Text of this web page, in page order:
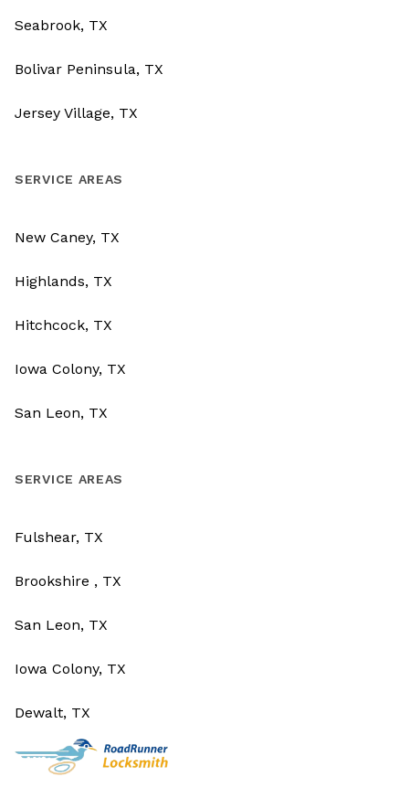
Seabrook, TX
Bolivar Peninsula, TX
Jersey Village, TX
SERVICE AREAS
New Caney, TX
Highlands, TX
Hitchcock, TX
Iowa Colony, TX
San Leon, TX
SERVICE AREAS
Fulshear, TX
Brookshire , TX
San Leon, TX
Iowa Colony, TX
Dewalt, TX